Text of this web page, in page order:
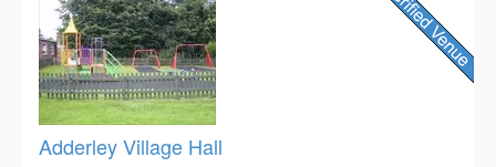
Adderley Village Hall